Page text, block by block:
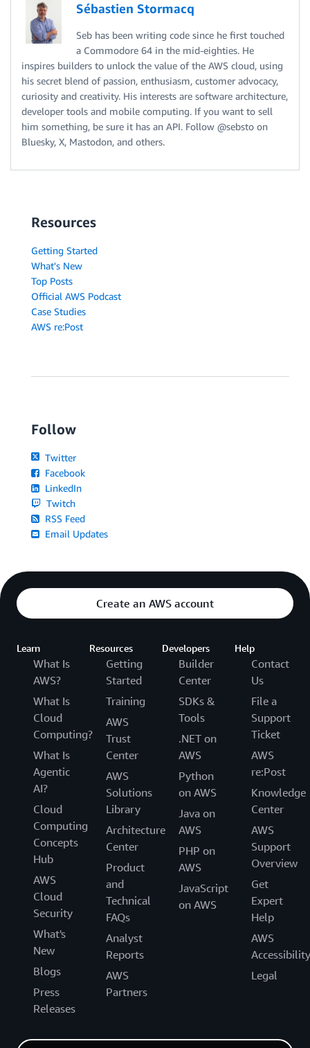
Sébastien Stormacq
Seb has been writing code since he first touched
a Commodore 64 in the mid-eighties. He
inspires builders to unlock the value of the AWS cloud, using
his secret blend of passion, enthusiasm, customer advocacy,
curiosity and creativity. His interests are software architecture,
developer tools and mobile computing. If you want to sell
him something, be sure it has an API. Follow @sebsto on
Bluesky, X, Mastodon, and others.
Resources
Getting Started
What's New
Top Posts
Official AWS Podcast
Case Studies
AWS re:Post
Follow
Twitter
Facebook
LinkedIn
Twitch
RSS Feed
Email Updates
Create an AWS account
Learn
What Is
AWS?
What Is
Cloud
Computing?
What Is
Agentic
AI?
Cloud
Computing
Concepts
Hub
AWS
Cloud
Security
What's
New
Blogs
Press
Releases
Resources
Getting
Started
Training
AWS
Trust
Center
AWS
Solutions
Library
Architecture
Center
Product
and
Technical
FAQs
Analyst
Reports
AWS
Partners
Developers
Builder
Center
SDKs &
Tools
.NET on
AWS
Python
on AWS
Java on
AWS
PHP on
AWS
JavaScript
on AWS
Help
Contact
Us
File a
Support
Ticket
AWS
re:Post
Knowledge
Center
AWS
Support
Overview
Get
Expert
Help
AWS
Accessibility
Legal